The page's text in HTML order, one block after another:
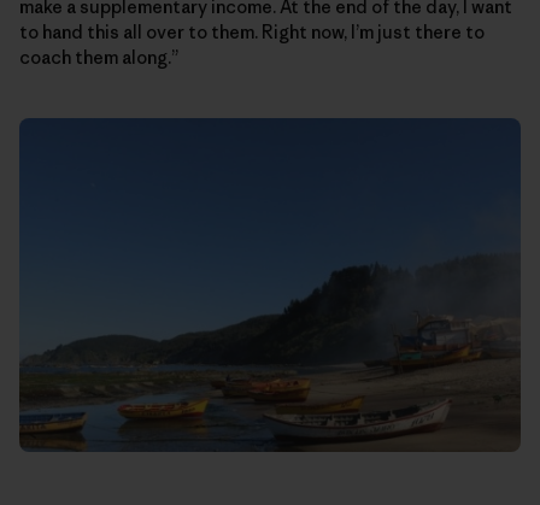
make a supplementary income. At the end of the day, I want
to hand this all over to them. Right now, I’m just there to
coach them along.”